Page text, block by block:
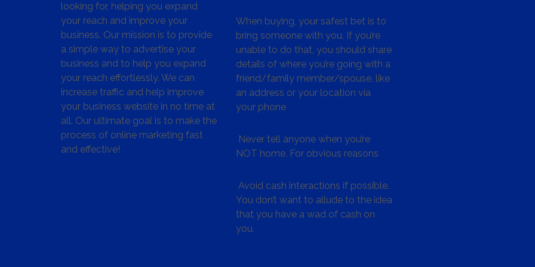
looking for, helping you expand
your reach and improve your
business. Our mission is to provide
a simple way to advertise your
business and to help you expand
your reach effortlessly. We can
increase traffic and help improve
your business website in no time at
all. Our ultimate goal is to make the
process of online marketing fast
and effective!
When buying, your safest bet is to
bring someone with you. If you’re
unable to do that, you should share
details of where you’re going with a
friend/family member/spouse, like
an address or your location via
your phone
Never tell anyone when you’re
NOT home. For obvious reasons
Avoid cash interactions if possible.
You don’t want to allude to the idea
that you have a wad of cash on
you.